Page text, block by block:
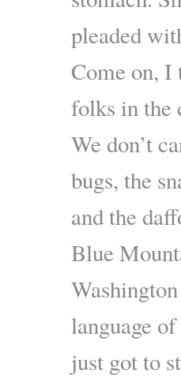
pleaded
Come on, I
folks in the
We don’t
bugs, the
and the
Blue
language
just got to